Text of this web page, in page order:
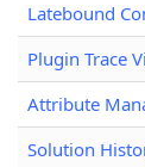
Latebound
Plugin Trace
Attribute
Solution